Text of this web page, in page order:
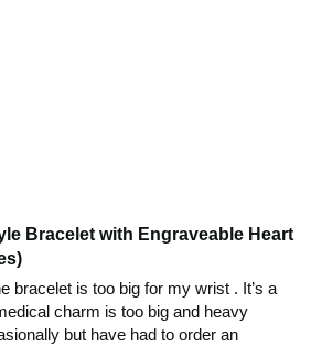
Bracelet with Engraveable Heart
bracelet is too big for my wrist . It’s a
charm is too big and heavy
but have had to order an